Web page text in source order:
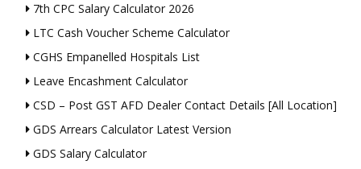
7th CPC Salary Calculator 2026
LTC Cash Voucher Scheme Calculator
CGHS Empanelled Hospitals List
Leave Encashment Calculator
CSD – Post GST AFD Dealer Contact Details [All Location]
GDS Arrears Calculator Latest Version
GDS Salary Calculator